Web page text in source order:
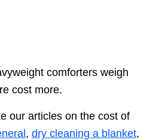
comforters weigh
cost more.
our articles on the cost of
, dry cleaning a blanket,